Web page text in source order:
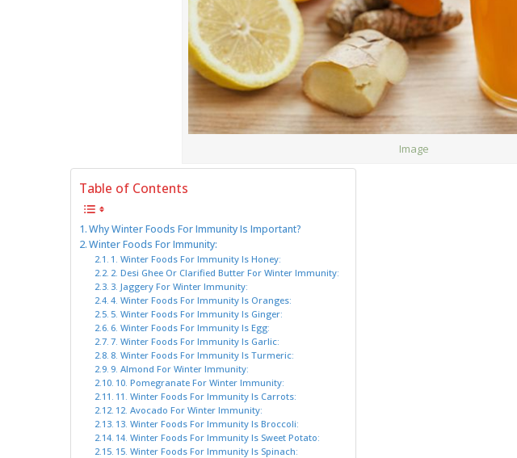
Image
Table of Contents
Why Winter Foods For Immunity Is Important?
Winter Foods For Immunity:
1. Winter Foods For Immunity Is Honey:
2. Desi Ghee Or Clarified Butter For Winter Immunity:
3. Jaggery For Winter Immunity:
4. Winter Foods For Immunity Is Oranges:
5. Winter Foods For Immunity Is Ginger:
6. Winter Foods For Immunity Is Egg:
7. Winter Foods For Immunity Is Garlic:
8. Winter Foods For Immunity Is Turmeric:
9. Almond For Winter Immunity:
10. Pomegranate For Winter Immunity:
11. Winter Foods For Immunity Is Carrots:
12. Avocado For Winter Immunity:
13. Winter Foods For Immunity Is Broccoli:
14. Winter Foods For Immunity Is Sweet Potato:
15. Winter Foods For Immunity Is Spinach: